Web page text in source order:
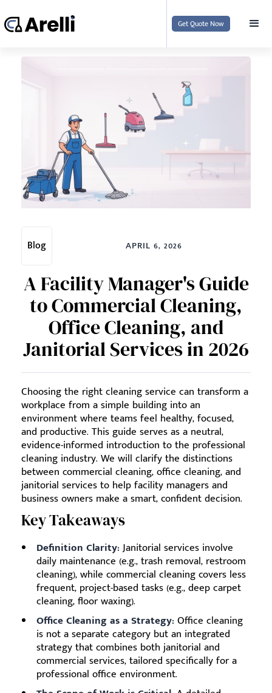
Get Quote Now
Blog APRIL 6, 2026
A Facility Manager's Guide
to Commercial Cleaning,
Office Cleaning, and
Janitorial Services in 2026
Choosing the right cleaning service can transform a
workplace from a simple building into an
environment where teams feel healthy, focused,
and productive. This guide serves as a neutral,
evidence-informed introduction to the professional
cleaning industry. We will clarify the distinctions
between commercial cleaning, office cleaning, and
janitorial services to help facility managers and
business owners make a smart, confident decision.
Key Takeaways
Definition Clarity:Janitorial services involve
daily maintenance (e.g., trash removal, restroom
cleaning), while commercial cleaning covers less
frequent, project-based tasks (e.g., deep carpet
cleaning, floor waxing).
Office Cleaning as a Strategy: Office cleaning
is not a separate category but an integrated
strategy that combines both janitorial and
commercial services, tailored specifically for a
professional office environment.